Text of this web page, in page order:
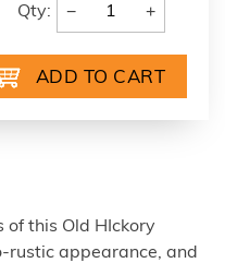
Qty: − +
this Old HIckory
rustic appearance, and